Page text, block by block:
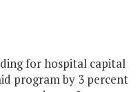
for hospital capital
program by 3 percent